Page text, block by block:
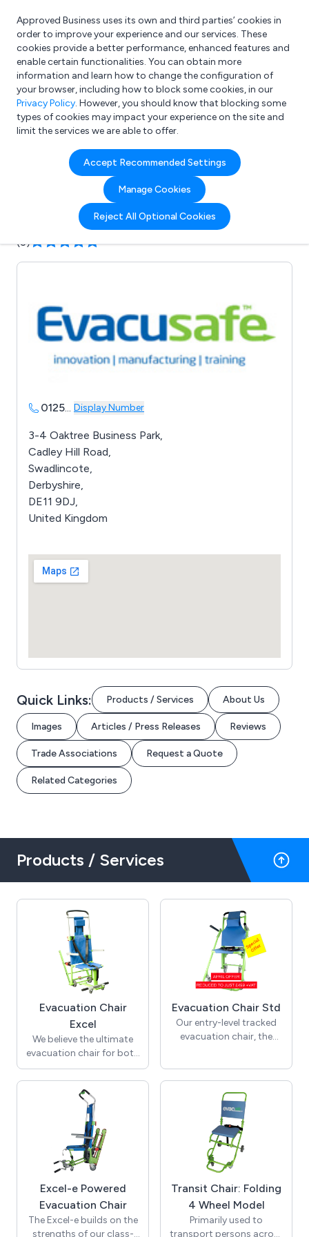
What are you looking for?
e.g. Freelance Accountant
Approved Business uses its own and third parties’ cookies in
order to improve your experience and our services. These
cookies provide a better performance, enhanced features and
enable certain functionalities. You can obtain more
information and learn how to change the configuration of
your browser, including how to block some cookies, in our
Privacy Policy. However, you should know that blocking some
types of cookies may impact your experience on the site and
limit the services we are able to offer.
Accept Recommended Settings
Manage Cookies
Reject All Optional Cookies
Company details for:
Evacusafe UK Ltd
Submit review Submit press release
(3)
0125... Display Number
3-4 Oaktree Business Park,
Cadley Hill Road,
Swadlincote,
Derbyshire,
DE11 9DJ,
United Kingdom
Quick Links: Products / Services About Us
Images Articles / Press Releases Reviews
Trade Associations Request a Quote
Related Categories
Products / Services
Evacuation Chair
Excel
We believe the ultimate
evacuation chair for both
client and operator, the
Excel model with its
182Kg weight capacity
offers enhanced features
as standard to extend its
potential operating use
for any organization. Be
it, staff, visitors or
members of the public
who may require
assistance, the Excel
chair can do the job.
Evacuation Chair Std
Our entry-level tracked
evacuation chair, the
and provides a basic and
cost-effective solution
for those with limited
budget spend without
compromising on
performance. A cost-
effective evacuation
solution.
Excel-e Powered
Evacuation Chair
The Excel-e builds on the
strengths of our class-
Transit Chair: Folding
4 Wheel Model
Primarily used to
transport persons across